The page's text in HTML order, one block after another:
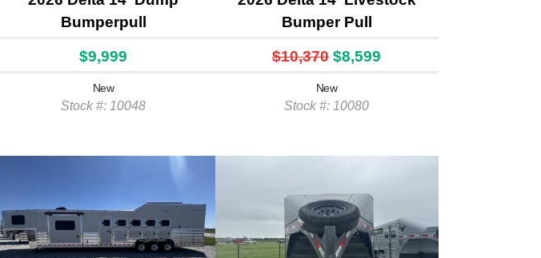
Bumperpull
$9,999
New
Stock #: 10048
Bumper Pull
$10,370 $8,599
New
Stock #: 10080